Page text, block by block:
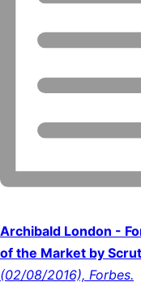
Archibald London -
of the Market by
(02/08/2016), Forbes.